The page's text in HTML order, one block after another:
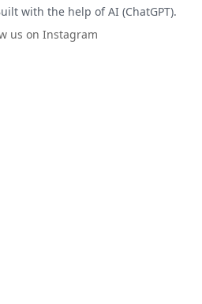
with the help of AI (ChatGPT).
us on Instagram